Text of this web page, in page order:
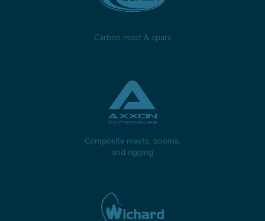
Carbon mast & spars
Composite masts, booms,
and rigging